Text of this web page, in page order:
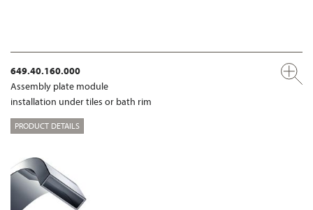
649.40.160.000
Assembly plate module
installation under tiles or bath rim
PRODUCT DETAILS